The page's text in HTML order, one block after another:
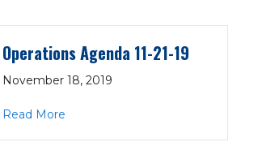
Operations Agenda 11-21-19
November 18, 2019
Read Moreabout Operations Agenda 11-21-19